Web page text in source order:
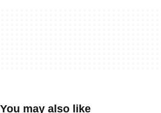
You may also like